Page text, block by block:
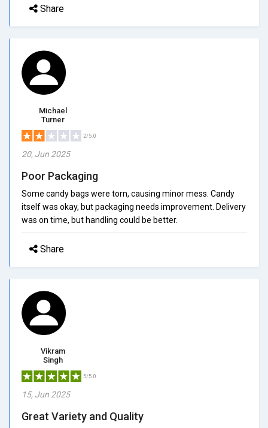
Share
Michael
Turner
2/5.0
20, Jun 2025
Poor Packaging
Some candy bags were torn, causing minor mess. Candy
itself was okay, but packaging needs improvement. Delivery
was on time, but handling could be better.
Share
Vikram
Singh
5/5.0
15, Jun 2025
Great Variety and Quality